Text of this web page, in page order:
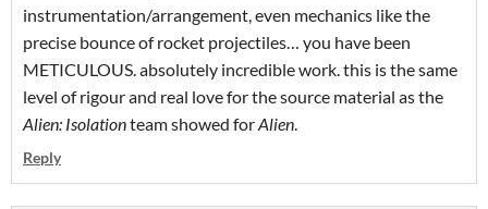
instrumentation/arrangement, even mechanics like the
precise bounce of rocket projectiles… you have been
METICULOUS. absolutely incredible work. this is the same
level of rigour and real love for the source material as the
Alien: Isolationteam showed forAlien.
Reply